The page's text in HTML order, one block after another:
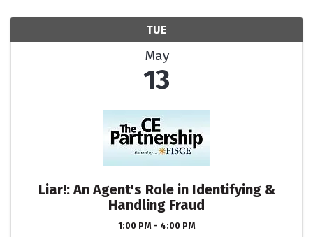
TUE
May
13
Liar!: An Agent's Role in Identifying &
Handling Fraud
1:00 PM - 4:00 PM